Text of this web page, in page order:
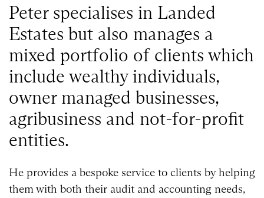
Peter specialises in Landed
Estates but also manages a
mixed portfolio of clients which
include wealthy individuals,
owner managed businesses,
agribusiness and not-for-profit
entities.
He provides a bespoke service to clients by helping
them with both their audit and accounting needs,